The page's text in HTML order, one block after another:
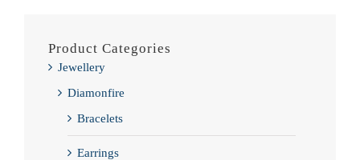
Product Categories
Jewellery
Diamonfire
Bracelets
Earrings